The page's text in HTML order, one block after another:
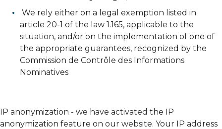
We rely either on a legal exemption listed in
article 20-1 of the law 1.165, applicable to the
situation, and/or on the implementation of one of
the appropriate guarantees, recognized by the
Commission de Contrôle des Informations
Nominatives
IP anonymization - we have activated the IP
anonymization feature on our website. Your IP address